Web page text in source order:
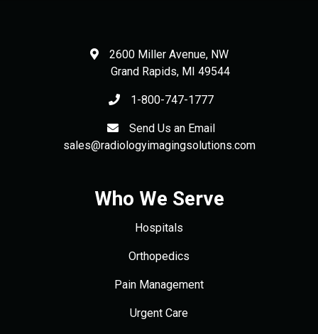
2600 Miller Avenue, NW
Grand Rapids, MI 49544
1-800-747-1777
Send Us an Email
sales@radiologyimagingsolutions.com
Who We Serve
Hospitals
Orthopedics
Pain Management
Urgent Care